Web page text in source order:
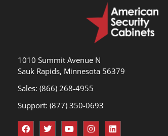
1010 Summit Avenue N
Sauk Rapids, Minnesota 56379
Sales: (866) 268-4955
Support: (877) 350-0693